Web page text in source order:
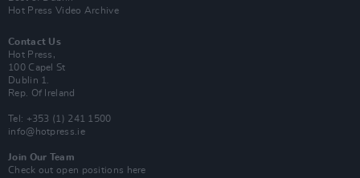
Hot Press Video Archive
Contact Us
Hot Press,
100 Capel St
Dublin 1.
Rep. Of Ireland
Tel: +353 (1) 241 1500
info@hotpress.ie
Join Our Team
Check out open positions here